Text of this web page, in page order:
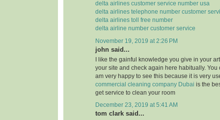
delta airlines customer service number usa
delta airlines telephone number customer
delta airlines toll free number
delta airline number customer service
November 19, 2019 at 2:26 PM
john said...
I like the gainful knowledge you give in your
your site and check again here habitually. You
am very happy to see this because it is very
commercial cleaning company Dubai is the
get service to clean your room
December 23, 2019 at 5:41 AM
tom clark said...